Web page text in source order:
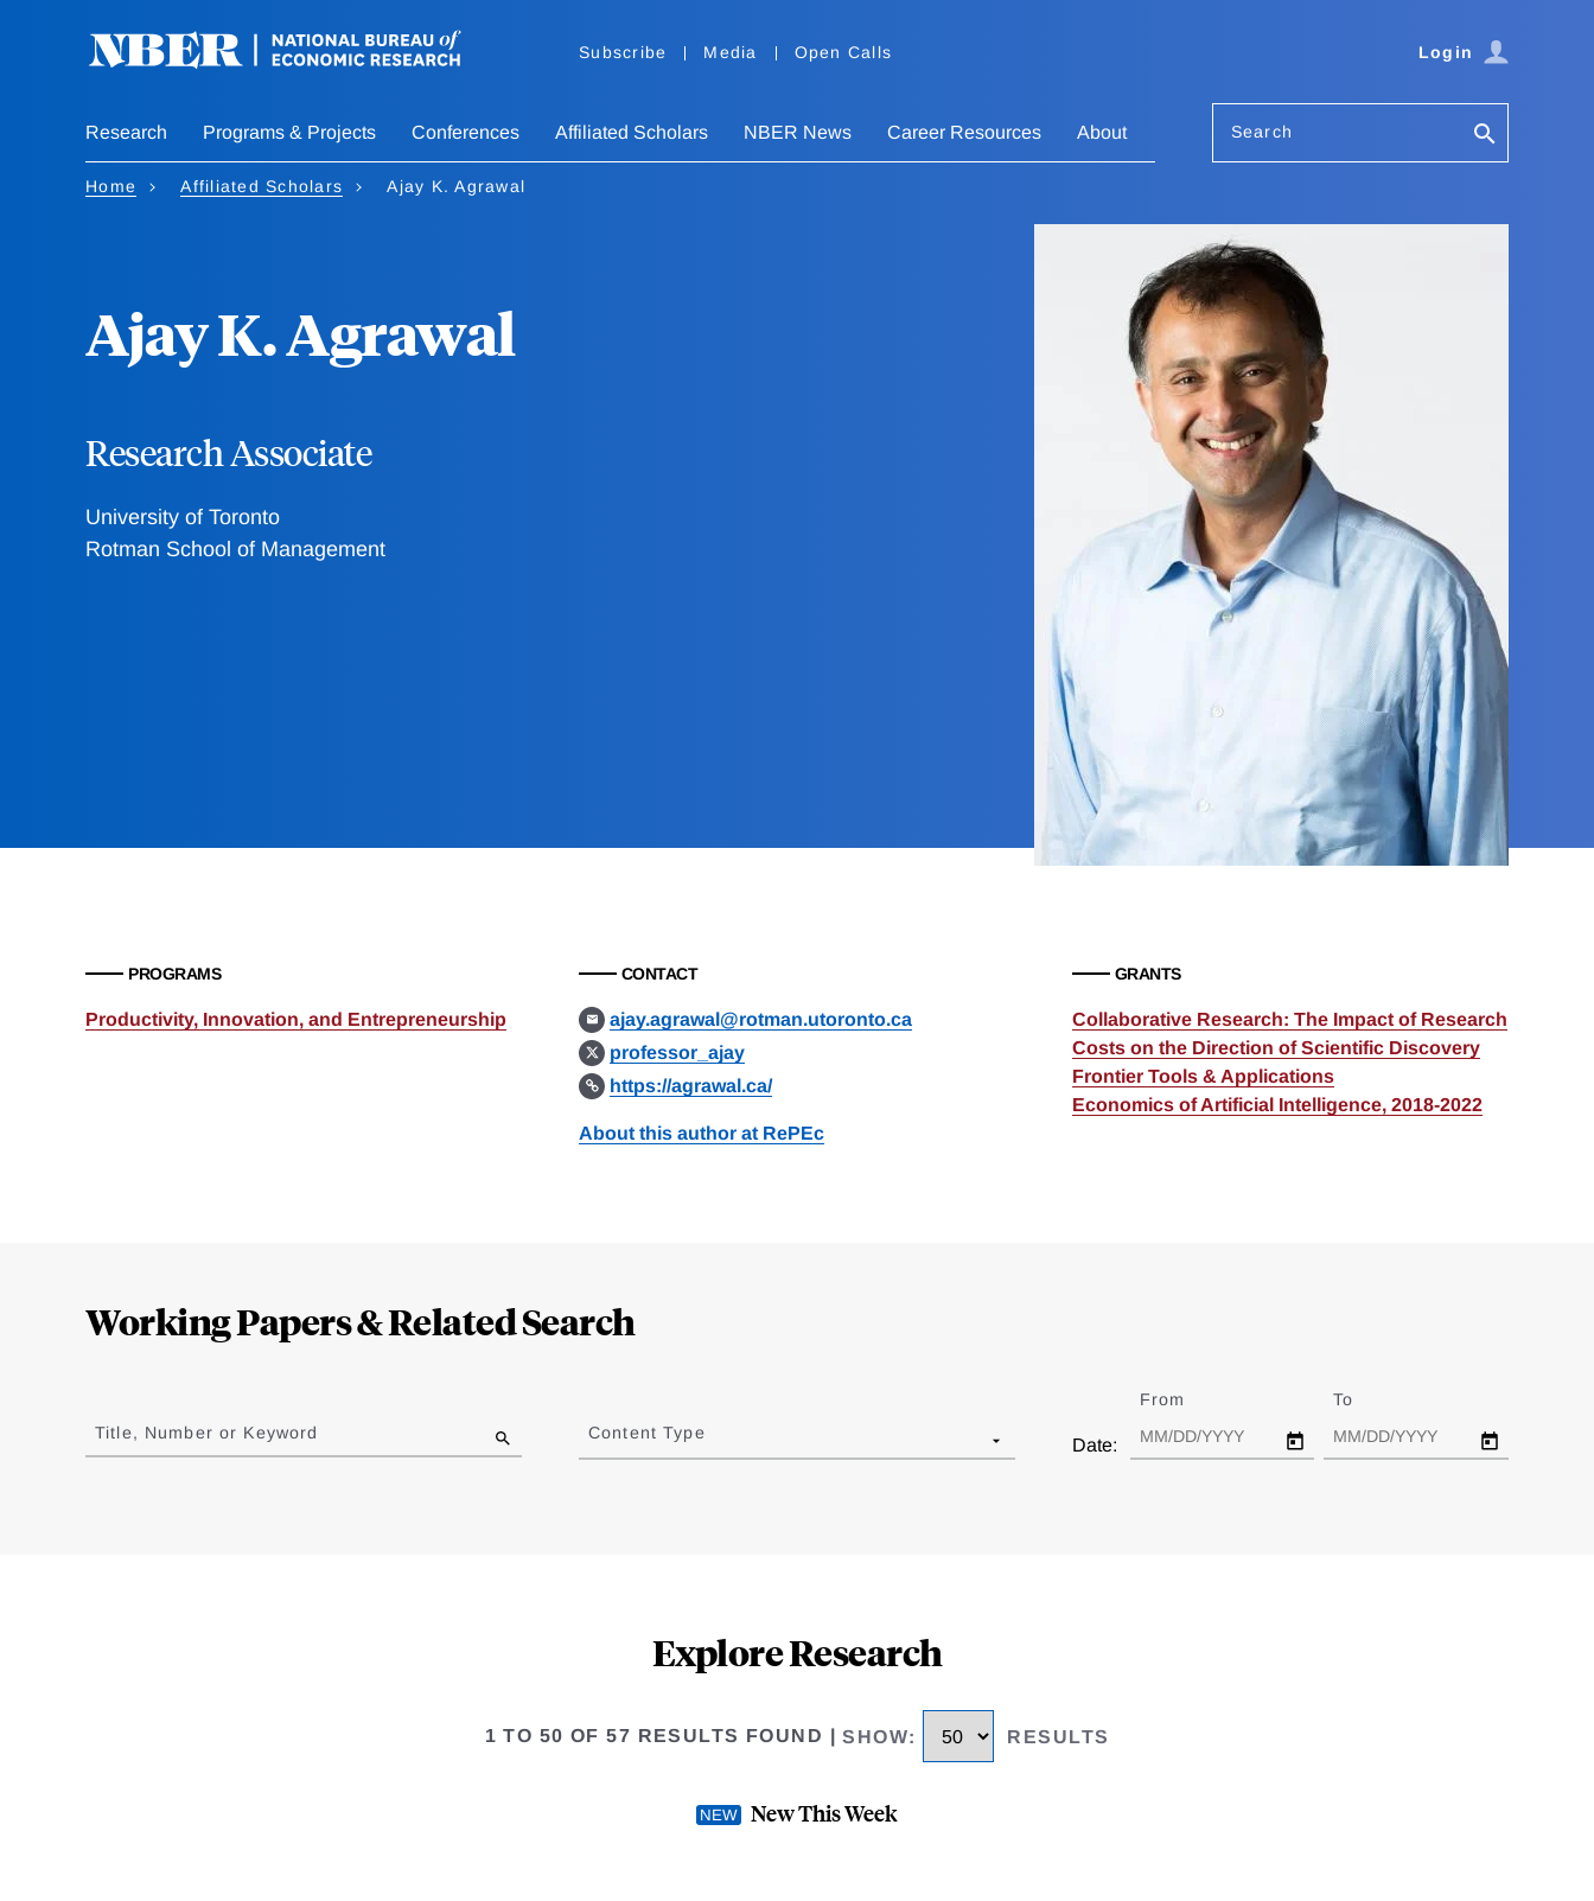
Subscribe Media Open Calls Login
Research Programs & Projects Conferences Affiliated Scholars NBER News Career Resources About Search
Home Affiliated Scholars Ajay K. Agrawal
Ajay K. Agrawal
Research Associate
University of Toronto
Rotman School of Management
PROGRAMS
Productivity, Innovation, and Entrepreneurship
CONTACT
ajay.agrawal@rotman.utoronto.ca
professor_ajay
https://agrawal.ca/
About this author at RePEc
GRANTS
Collaborative Research: The Impact of Research
Costs on the Direction of Scientific Discovery
Frontier Tools & Applications
Economics of Artificial Intelligence, 2018-2022
Working Papers & Related Search
to
results
Title, Number or Keyword Content Type
Date:
From To
Explore Research
1 TO 50 OF 57 RESULTS FOUND |SHOW: RESULTS
New This Week